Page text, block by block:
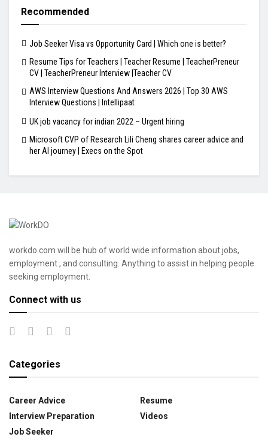
Recommended
Job Seeker Visa vs Opportunity Card | Which one is better?
Resume Tips for Teachers | Teacher Resume | TeacherPreneur
CV | TeacherPreneur Interview |Teacher CV
AWS Interview Questions And Answers 2026 | Top 30 AWS
Interview Questions | Intellipaat
UK job vacancy for indian 2022 – Urgent hiring
Microsoft CVP of Research Lili Cheng shares career advice and
her AI journey | Execs on the Spot
workdo.com will be hub of world wide information about jobs,
employment , and consulting. Anything to assist in helping people
seeking employment.
Connect with us
Categories
Career Advice
Interview Preparation
Job Seeker
Resume
Videos